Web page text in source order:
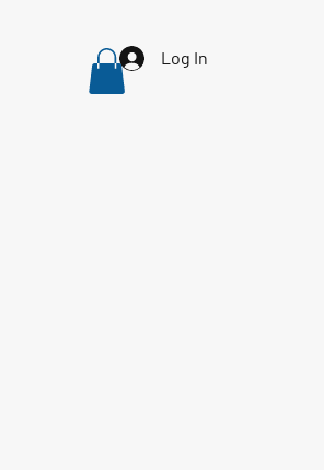
Log In